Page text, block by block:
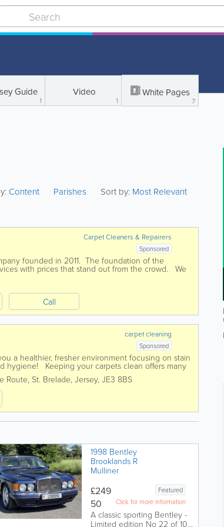
Guide
1
Video
1
White Pages
7
Content Parishes Sort by: Most Relevant
Carpet Cleaners & Repairers
Sponsored
founded in 2011. The foundation of the
with prices that stand out from the crowd. We
Call
carpet cleaning
Sponsored
a healthier, fresher environment focusing on stain
hygiene! Keeping your carpets clean offers many
Route, St. Brelade, Jersey, JE3 8BS
1998 Bentley
Brooklands R
Mulliner
Featured
Click for more information
£249
50
A classic sporting Bentley -
Limited edition No 22 of 100